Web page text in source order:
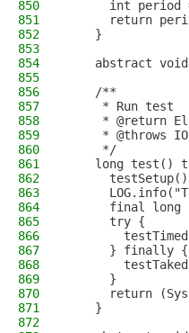
850
int period
851
return
852
    }
853
854
abstract
855
856
    /**
857
     * Run test
858
* @return
859
* @throws
860
     */
861
long test()
862
863
864
final long
865
      try {
866
867
      } finally {
868
869
      }
870
return
871
    }
872